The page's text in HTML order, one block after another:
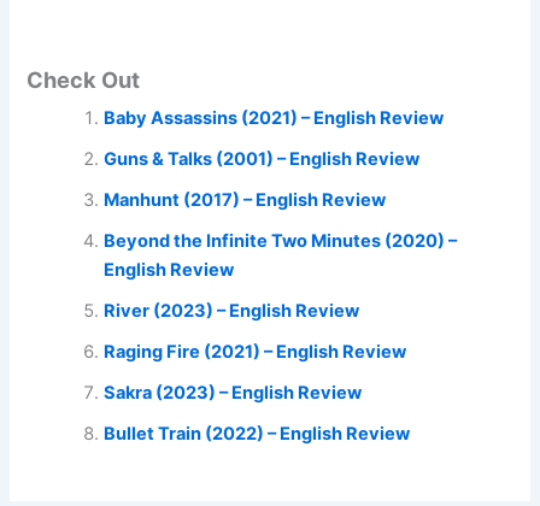
Check Out
Baby Assassins (2021) – English Review
Guns & Talks (2001) – English Review
Manhunt (2017) – English Review
Beyond the Infinite Two Minutes (2020) –
English Review
River (2023) – English Review
Raging Fire (2021) – English Review
Sakra (2023) – English Review
Bullet Train (2022) – English Review